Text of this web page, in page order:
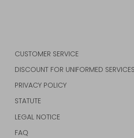
CUSTOMER SERVICE
DISCOUNT FOR UNIFORMED SERVICES
PRIVACY POLICY
STATUTE
LEGAL NOTICE
FAQ